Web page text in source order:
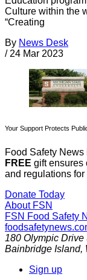
Culture within the
“Creating
By News Desk
/ 24 Mar 2023
Your Support Protects
Food Safety
FREE gift ensures
and regulations for
Donate Today
About FSN
FSN Food Safety
180 Olympic Drive
Bainbridge Island,
Sign up